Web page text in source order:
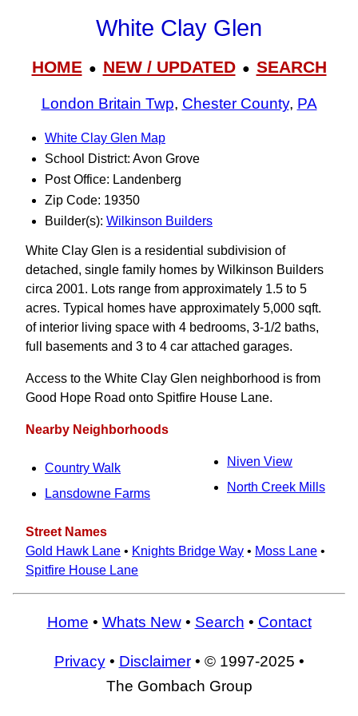
White Clay Glen
HOME● NEW / UPDATED● SEARCH
London Britain Twp, Chester County, PA
White Clay Glen Map
School District: Avon Grove
Post Office: Landenberg
Zip Code: 19350
Builder(s): Wilkinson Builders
White Clay Glen is a residential subdivision of
detached, single family homes by Wilkinson Builders
circa 2001. Lots range from approximately 1.5 to 5
acres. Typical homes have approximately 5,000 sqft.
of interior living space with 4 bedrooms, 3‑1/2 baths,
full basements and 3 to 4 car attached garages.
Access to the White Clay Glen neighborhood is from
Good Hope Road onto Spitfire House Lane.
Nearby Neighborhoods
Country Walk
Lansdowne Farms
Niven View
North Creek Mills
Street Names
Gold Hawk Lane • Knights Bridge Way • Moss Lane •
Spitfire House Lane
Home • Whats New• Search • Contact
Privacy• Disclaimer• © 1997-2025 •
The Gombach Group